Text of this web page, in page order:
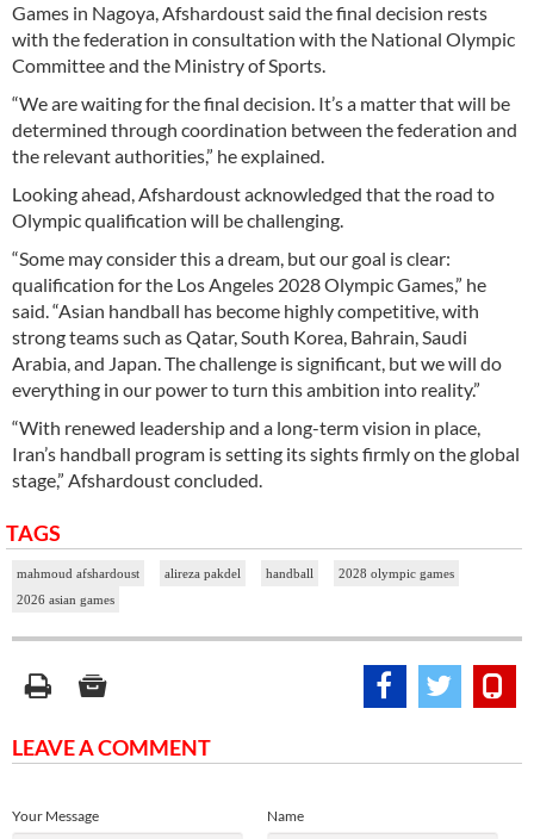
Games in Nagoya, Afshardoust said the final decision rests
with the federation in consultation with the National Olympic
Committee and the Ministry of Sports.
“We are waiting for the final decision. It’s a matter that will be
determined through coordination between the federation and
the relevant authorities,” he explained.
Looking ahead, Afshardoust acknowledged that the road to
Olympic qualification will be challenging.
“Some may consider this a dream, but our goal is clear:
qualification for the Los Angeles 2028 Olympic Games,” he
said. “Asian handball has become highly competitive, with
strong teams such as Qatar, South Korea, Bahrain, Saudi
Arabia, and Japan. The challenge is significant, but we will do
everything in our power to turn this ambition into reality.”
“With renewed leadership and a long-term vision in place,
Iran’s handball program is setting its sights firmly on the global
stage,” Afshardoust concluded.
TAGS
mahmoud afshardoust alireza pakdel handball
2028 olympic games
2026 asian games
LEAVE A COMMENT
Name
Your Message